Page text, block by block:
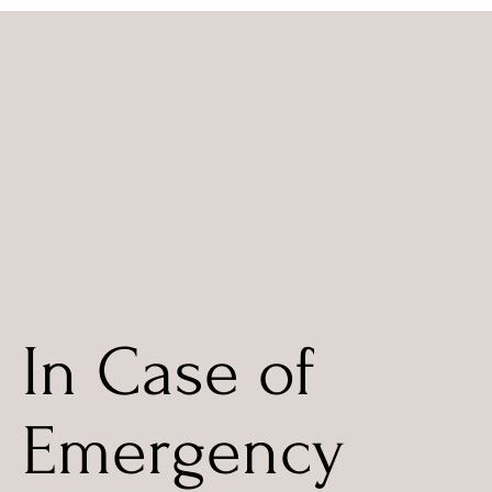
In Case of
Emergency